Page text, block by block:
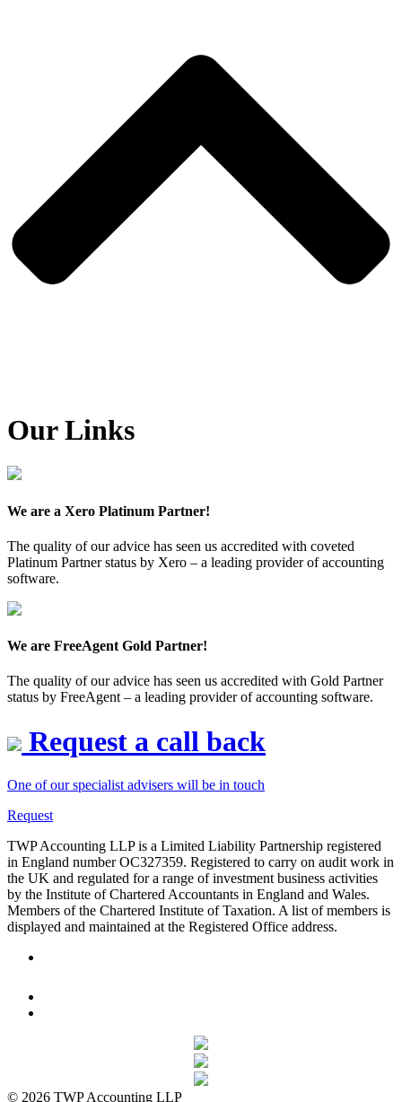
Our Links
We are a Xero Platinum Partner!
The quality of our advice has seen us accredited with coveted
Platinum Partner status by Xero – a leading provider of accounting
software.
We are FreeAgent Gold Partner!
The quality of our advice has seen us accredited with Gold Partner
status by FreeAgent – a leading provider of accounting software.
Request a call back
One of our specialist advisers will be in touch
Request
TWP Accounting LLP is a Limited Liability Partnership registered
in England number OC327359. Registered to carry on audit work in
the UK and regulated for a range of investment business activities
by the Institute of Chartered Accountants in England and Wales.
Members of the Chartered Institute of Taxation. A list of members is
displayed and maintained at the Registered Office address.
© 2026 TWP Accounting LLP